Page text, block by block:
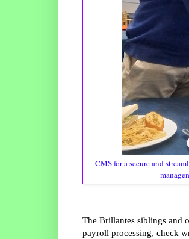
CMS for a secure and
The Brillantes siblings and
payroll processing, check